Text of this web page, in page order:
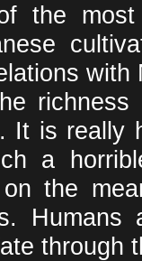
the most
with
It is really
a
the
through